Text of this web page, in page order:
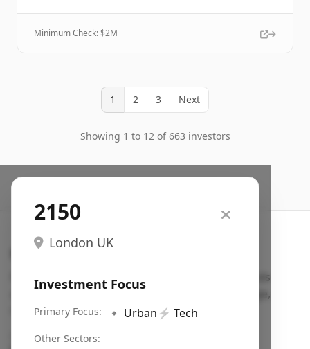
Minimum Check: $2M
1 2 3 Next
Showing 1 to 12 of 663 investors
2150
London UK
Investment Focus
Primary Focus: 🔹 Urban⚡ Tech
Other Sectors:
Search VC
Fundraising database for founders: find VC funds
actively investing in startups in your sector, stage,
region, etc.
Pitch deck examples (1,400+)